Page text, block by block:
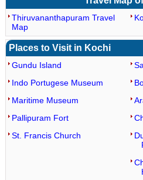
Thiruvananthapuram Travel
Map
Places to Visit in Kochi
Gundu Island
Indo Portugese Museum
Maritime Museum
Pallipuram Fort
St. Francis Church